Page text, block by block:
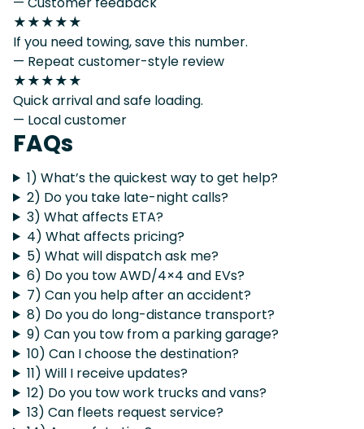
★★★★★
If you need towing, save this number.
— Repeat customer-style review
★★★★★
Quick arrival and safe loading.
— Local customer
FAQs
1) What’s the quickest way to get help?
2) Do you take late-night calls?
3) What affects ETA?
4) What affects pricing?
5) What will dispatch ask me?
6) Do you tow AWD/4×4 and EVs?
7) Can you help after an accident?
8) Do you do long-distance transport?
9) Can you tow from a parking garage?
10) Can I choose the destination?
11) Will I receive updates?
12) Do you tow work trucks and vans?
13) Can fleets request service?